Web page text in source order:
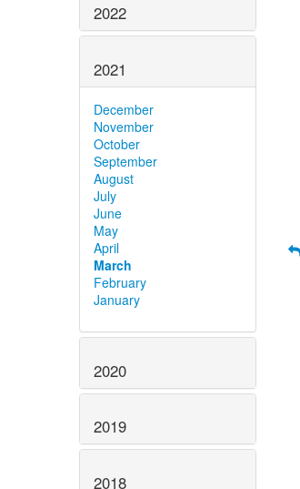
2022
2021
December
November
October
September
August
July
June
May
April
March
February
January
2020
2019
2018